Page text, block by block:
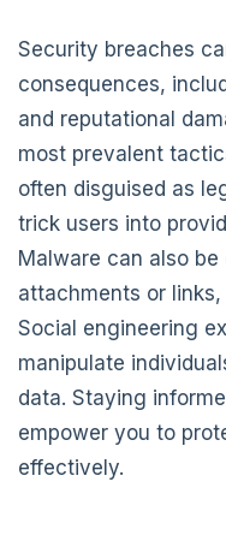
Security breaches
consequences,
and reputational
most prevalent
often disguised as
trick users into
Malware can also be
attachments or
Social engineering
manipulate
data. Staying
empower you to
effectively.